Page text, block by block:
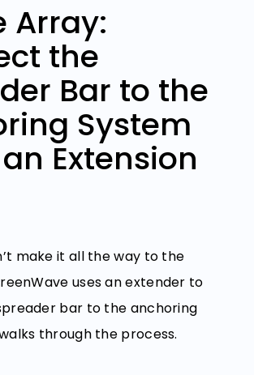
Array:
the
Bar to the
System
Extension
make it all the way to the
uses an extender to
bar to the anchoring
through the process.